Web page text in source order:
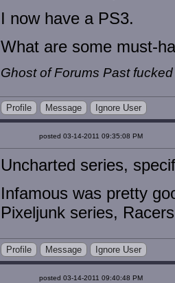
I now have a PS3.
What are some must-
Ghost of Forums Past
Profile Message Ignore User
posted 03-14-2011 09:35:08 PM
Uncharted series,
Infamous was pretty
Pixeljunk series,
Profile Message Ignore User
posted 03-14-2011 09:40:48 PM